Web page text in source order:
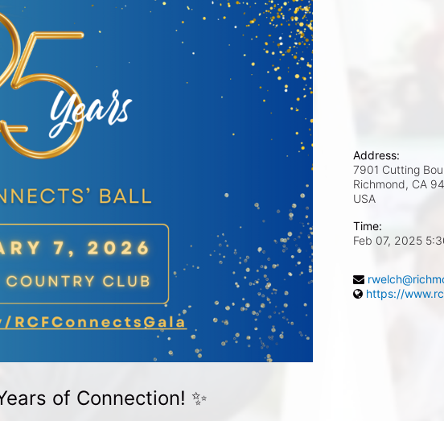
of Connection! ✨
Address:
7901 Cutting
Richmond, CA
USA
Time:
Feb 07, 2025
https://